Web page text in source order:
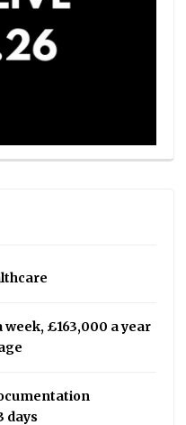
week, £163,000 a year
days